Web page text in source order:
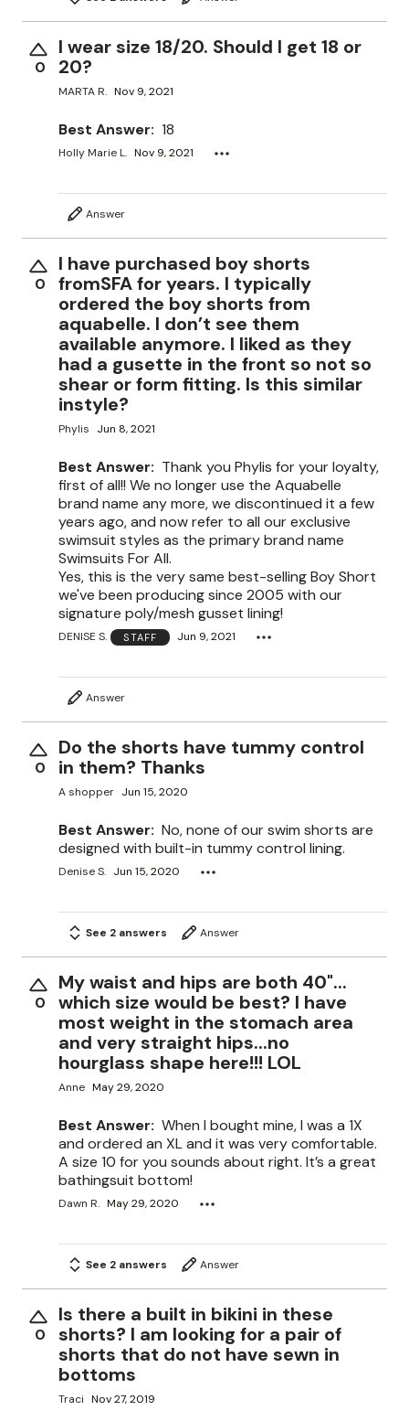
0
I wear size 18/20. Should I get 18 or
20?
MARTA R. Nov 9, 2021
Best Answer: 18
Holly Marie L. Nov 9, 2021
Answer
0
I have purchased boy shorts
fromSFA for years. I typically
ordered the boy shorts from
aquabelle. I don’t see them
available anymore. I liked as they
had a gusette in the front so not so
shear or form fitting. Is this similar
instyle?
Phylis Jun 8, 2021
Best Answer: Thank you Phylis for your loyalty,
first of all!! We no longer use the Aquabelle
brand name any more, we discontinued it a few
years ago, and now refer to all our exclusive
swimsuit styles as the primary brand name
Swimsuits For All.
Yes, this is the very same best-selling Boy Short
we've been producing since 2005 with our
signature poly/mesh gusset lining!
DENISE S. STAFF Jun 9, 2021
Answer
0
Do the shorts have tummy control
in them? Thanks
A shopper Jun 15, 2020
Best Answer: No, none of our swim shorts are
designed with built-in tummy control lining.
Denise S. Jun 15, 2020
See 2 answers Answer
0
My waist and hips are both 40"...
which size would be best? I have
most weight in the stomach area
and very straight hips...no
hourglass shape here!!! LOL
Anne May 29, 2020
Best Answer: When I bought mine, I was a 1X
and ordered an XL and it was very comfortable.
A size 10 for you sounds about right. It’s a great
bathingsuit bottom!
Dawn R. May 29, 2020
See 2 answers Answer
0
Is there a built in bikini in these
shorts? I am looking for a pair of
shorts that do not have sewn in
bottoms
Traci Nov 27, 2019